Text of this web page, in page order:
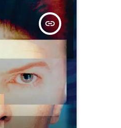
insert_link